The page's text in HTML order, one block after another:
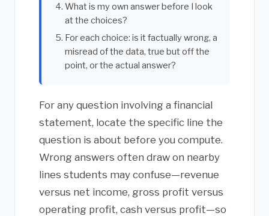
What is my own answer before I look
at the choices?
For each choice: is it factually wrong, a
misread of the data, true but off the
point, or the actual answer?
For any question involving a financial
statement, locate the specific line the
question is about before you compute.
Wrong answers often draw on nearby
lines students may confuse—revenue
versus net income, gross profit versus
operating profit, cash versus profit—so